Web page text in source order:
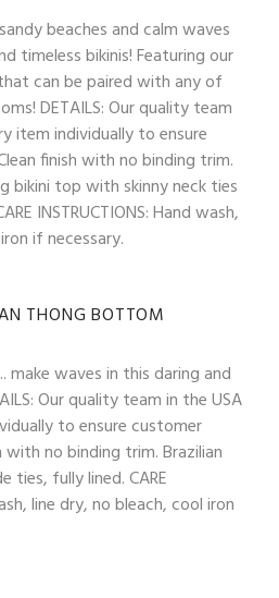
beaches and calm waves
timeless bikinis! Featuring our
can be paired with any of
DETAILS: Our quality team
item individually to ensure
finish with no binding trim.
bikini top with skinny neck ties
INSTRUCTIONS: Hand wash,
if necessary.
THONG BOTTOM
waves in this daring and
Our quality team in the USA
to ensure customer
no binding trim. Brazilian
fully lined. CARE
line dry, no bleach, cool iron